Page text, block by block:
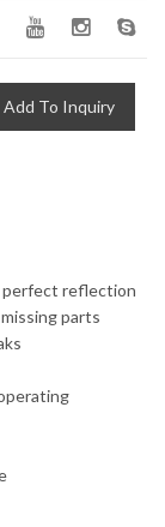
Add To Inquiry
perfect reflection
parts